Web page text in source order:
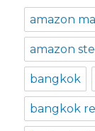
amazon
amazon
bangkok
bangkok